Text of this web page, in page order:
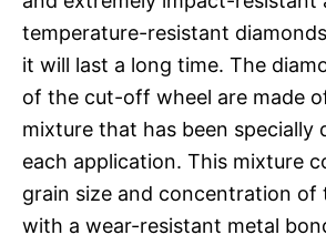
temperature-resistant
it will last a long time. The
of the cut-off wheel are made
mixture that has been specially
each application. This mixture
grain size and concentration of
with a wear-resistant metal